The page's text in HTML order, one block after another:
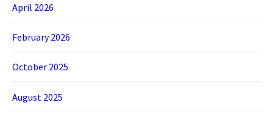
April 2026
February 2026
October 2025
August 2025